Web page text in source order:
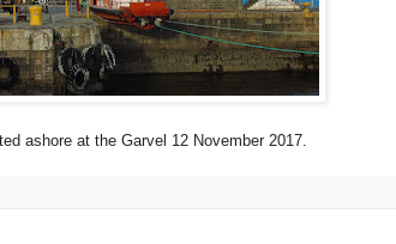
ashore at the Garvel 12 November 2017.